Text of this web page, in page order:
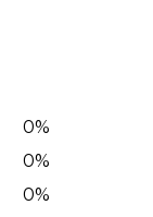
0%
0%
0%